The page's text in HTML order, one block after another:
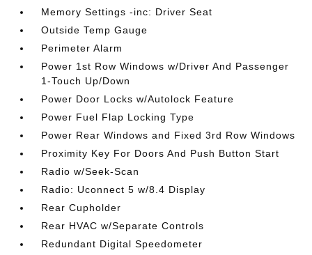
Memory Settings -inc: Driver Seat
Outside Temp Gauge
Perimeter Alarm
Power 1st Row Windows w/Driver And Passenger
1-Touch Up/Down
Power Door Locks w/Autolock Feature
Power Fuel Flap Locking Type
Power Rear Windows and Fixed 3rd Row Windows
Proximity Key For Doors And Push Button Start
Radio w/Seek-Scan
Radio: Uconnect 5 w/8.4 Display
Rear Cupholder
Rear HVAC w/Separate Controls
Redundant Digital Speedometer